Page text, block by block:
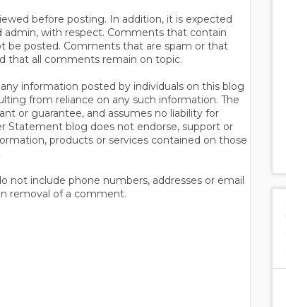
before posting. In addition, it is expected
admin, with respect. Comments that contain
be posted. Comments that are spam or that
that all comments remain on topic.
information posted by individuals on this blog
from reliance on any such information. The
or guarantee, and assumes no liability for
Statement blog does not endorse, support or
products or services contained on those
not include phone numbers, addresses or email
removal of a comment.